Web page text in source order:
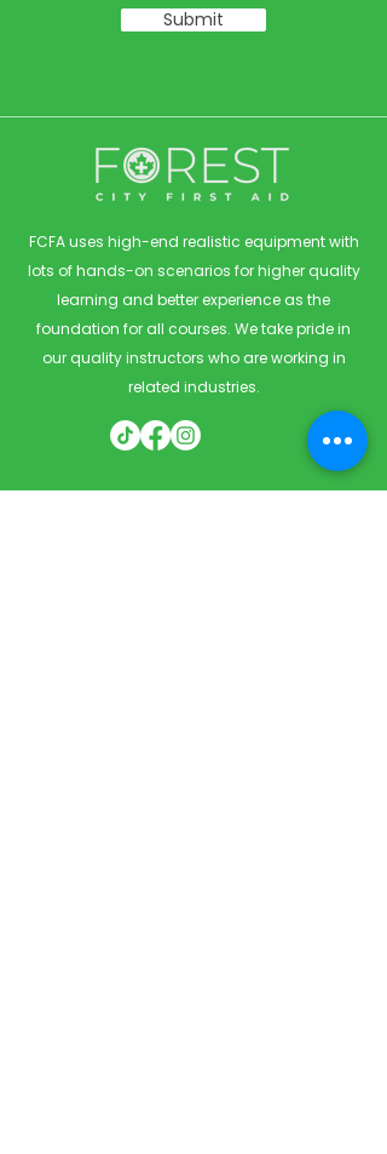
Submit
FCFA uses high-end realistic equipment with
lots of hands-on scenarios for higher quality
learning and better experience as the
foundation for all courses. We take pride in
our quality instructors who are working in
related industries.